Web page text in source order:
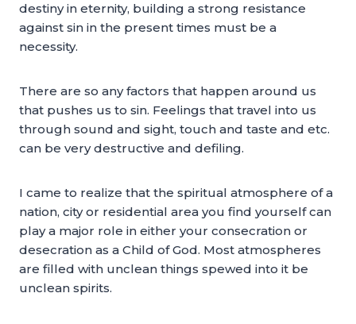
destiny in eternity, building a strong resistance
against sin in the present times must be a
necessity.
There are so any factors that happen around us
that pushes us to sin. Feelings that travel into us
through sound and sight, touch and taste and etc.
can be very destructive and defiling.
I came to realize that the spiritual atmosphere of a
nation, city or residential area you find yourself can
play a major role in either your consecration or
desecration as a Child of God. Most atmospheres
are filled with unclean things spewed into it be
unclean spirits.